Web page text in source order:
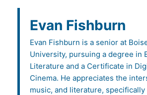
Evan Fishburn
Evan Fishburn is a senior at
University, pursuing a degree in
Literature and a Certificate in
Cinema. He appreciates the
music, and literature, specifically